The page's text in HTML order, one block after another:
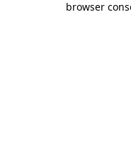
browser